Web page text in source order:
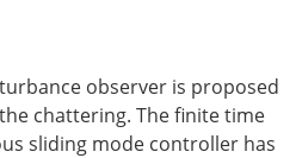
observer is proposed
chattering. The finite time
sliding mode controller has